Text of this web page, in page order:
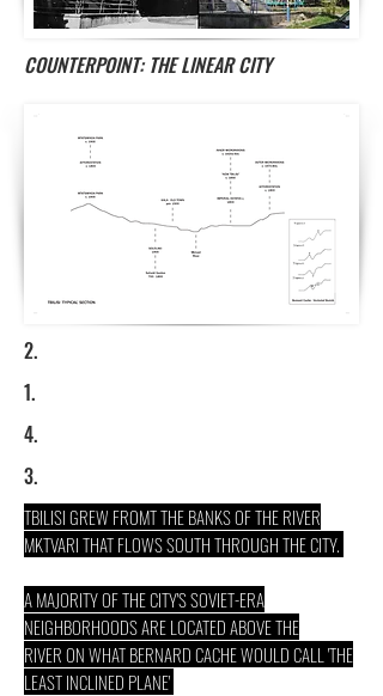
COUNTERPOINT: THE LINEAR CITY
2.
1.
4.
3.
TBILISI GREW FROMT THE BANKS OF THE RIVER
MKTVARI THAT FLOWS SOUTH THROUGH THE CITY.
A MAJORITY OF THE CITY'S SOVIET-ERA
NEIGHBORHOODS ARE LOCATED ABOVE THE
RIVER ON WHAT BERNARD CACHE WOULD CALL 'THE
LEAST INCLINED PLANE'